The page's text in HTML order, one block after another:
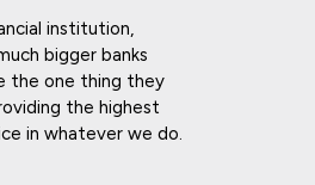
institution,
bigger banks
the one thing they
the highest
in whatever we do.